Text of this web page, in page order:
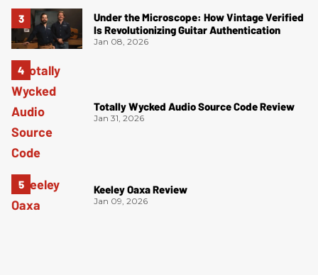
Under the Microscope: How Vintage Verified
Is Revolutionizing Guitar Authentication
Jan 08, 2026
Totally Wycked Audio Source Code Review
Jan 31, 2026
Keeley Oaxa Review
Jan 09, 2026